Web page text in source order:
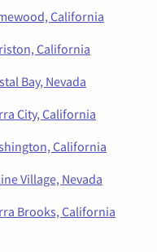
California
California
Bay, Nevada
City, California
California
Village, Nevada
Brooks, California